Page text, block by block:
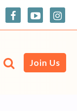
Join Us